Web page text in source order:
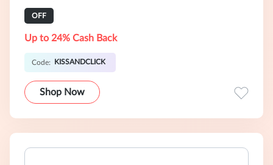
OFF
Up to 24% Cash Back
Code: KISSANDCLICK
Shop Now